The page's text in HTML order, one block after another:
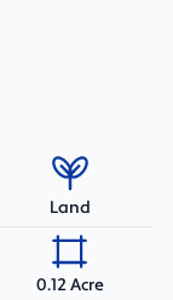
Land
0.12 Acre